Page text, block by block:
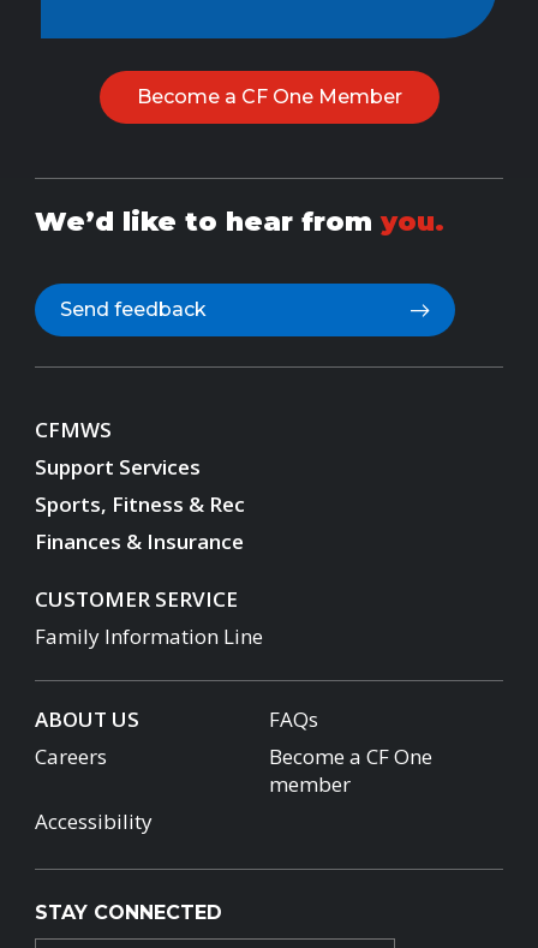
Become a CF One Member
We’d like to hear fromyou.
Send feedback
CFMWS
Support Services
Sports, Fitness & Rec
Finances & Insurance
CUSTOMER SERVICE
Family Information Line
ABOUT US
FAQs
Careers
Become a CF One
member
Accessibility
STAY CONNECTED